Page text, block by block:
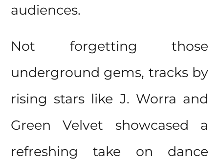
audiences.
Not forgetting those
underground gems, tracks by
rising stars like J. Worra and
Green Velvet showcased a
refreshing take on dance